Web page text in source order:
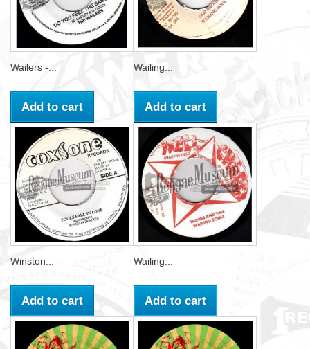
Wailers -...
Add to cart
Wailing...
Add to cart
Winston...
Add to cart
Wailing...
Add to cart